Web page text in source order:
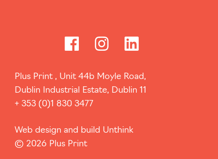
Plus Print , Unit 44b Moyle Road,
Dublin Industrial Estate, Dublin 11
+ 353 (0)1 830 3477
Web design and build Unthink
© 2026 Plus Print